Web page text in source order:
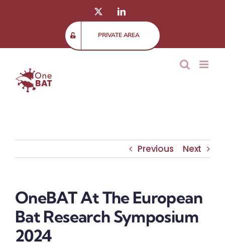
LinkedIn
PRIVATE AREA
Previous Next
OneBAT At The European
Bat Research Symposium
2024